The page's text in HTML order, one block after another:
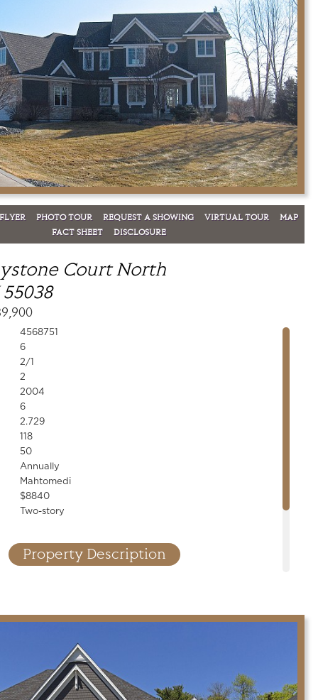
FLYER PHOTO TOUR REQUEST A SHOWING VIRTUAL TOUR
MAP
FACT SHEET
DISCLOSURE
Court North
4568751
6
2/1
2
2004
6
2.729
118
50
Annually
Mahtomedi
$8840
Two-story
Property Description